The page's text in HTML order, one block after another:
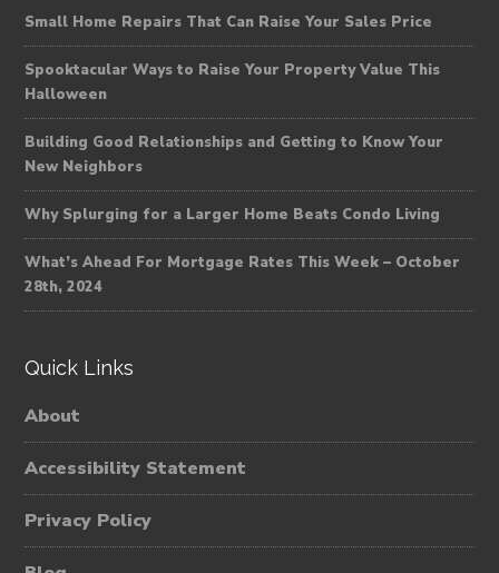
Small Home Repairs That Can Raise Your Sales Price
Spooktacular Ways to Raise Your Property Value This
Halloween
Building Good Relationships and Getting to Know Your
New Neighbors
Why Splurging for a Larger Home Beats Condo Living
What’s Ahead For Mortgage Rates This Week – October
28th, 2024
Quick Links
About
Accessibility Statement
Privacy Policy